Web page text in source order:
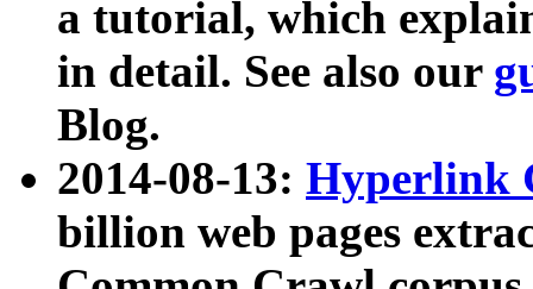
a tutorial, which
in detail. See also our
Blog.
2014-08-13: Hyperlink
billion web pages